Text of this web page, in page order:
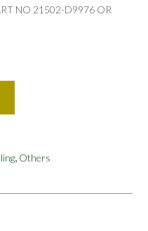
NO 21502-D9976 OR
, Others